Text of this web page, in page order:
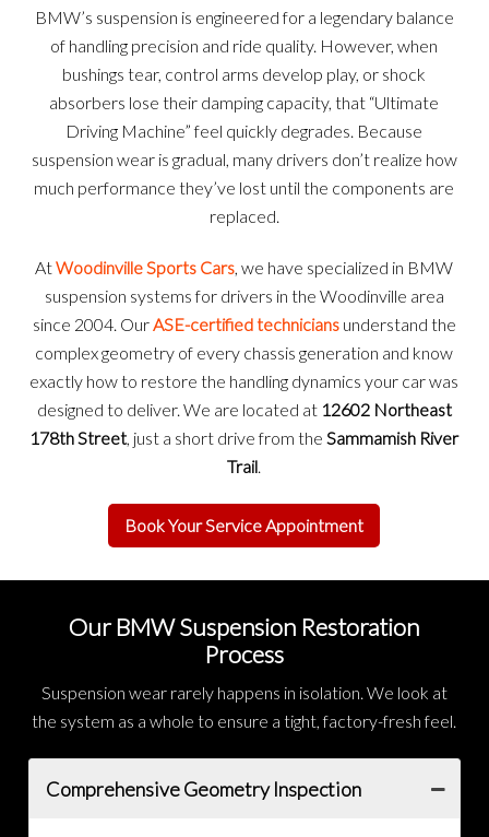
BMW’s suspension is engineered for a legendary balance
of handling precision and ride quality. However, when
bushings tear, control arms develop play, or shock
absorbers lose their damping capacity, that “Ultimate
Driving Machine” feel quickly degrades. Because
suspension wear is gradual, many drivers don’t realize how
much performance they’ve lost until the components are
replaced.
AtWoodinville Sports Cars, we have specialized in BMW
suspension systems for drivers in the Woodinville area
since 2004. OurASE-certified techniciansunderstand the
complex geometry of every chassis generation and know
exactly how to restore the handling dynamics your car was
designed to deliver. We are located at 12602 Northeast
178th Street, just a short drive from theSammamish River
Trail.
Book Your Service Appointment
Our BMW Suspension Restoration
Process
Suspension wear rarely happens in isolation. We look at
the system as a whole to ensure a tight, factory-fresh feel.
Comprehensive Geometry Inspection